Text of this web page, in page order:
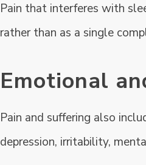
Pain that interferes with
rather than as a single
Emotional
Pain and suffering also
depression, irritability,